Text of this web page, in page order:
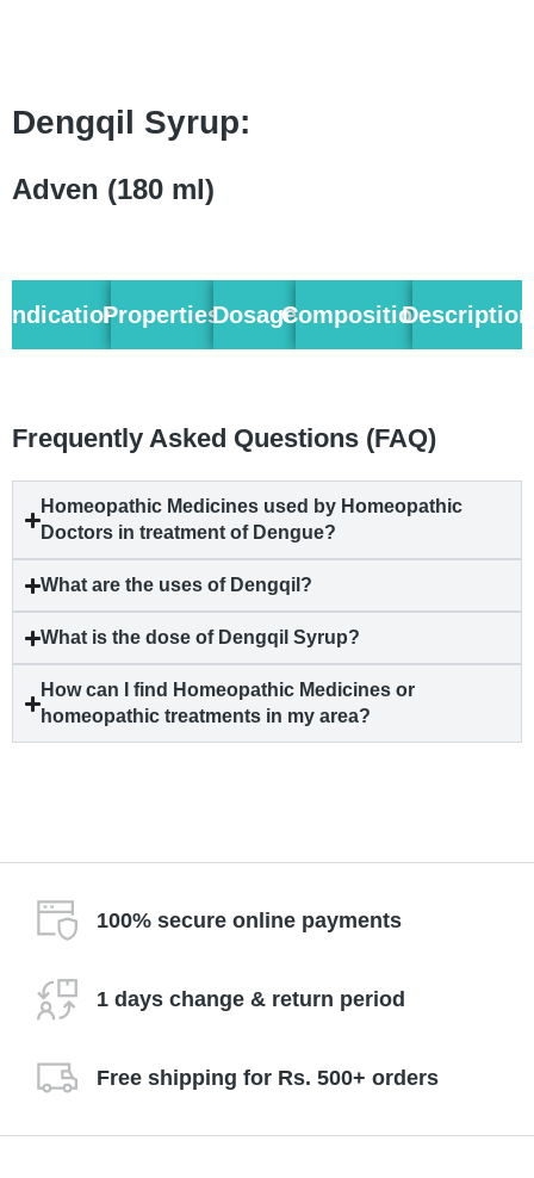
Dengqil Syrup:
Adven (180 ml)
IndicationPropertiesDosageCompositionDescription
Frequently Asked Questions (FAQ)
Homeopathic Medicines used by Homeopathic
Doctors in treatment of Dengue?
What are the uses of Dengqil?
What is the dose of Dengqil Syrup?
How can I find Homeopathic Medicines or
homeopathic treatments in my area?
100% secure online payments
1 days change & return period
Free shipping for Rs. 500+ orders